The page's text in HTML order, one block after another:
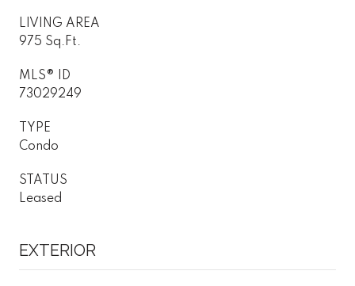
LIVING AREA
975 Sq.Ft.
MLS® ID
73029249
TYPE
Condo
STATUS
Leased
EXTERIOR